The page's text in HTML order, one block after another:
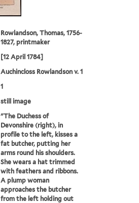
Rowlandson, Thomas, 1756-
1827, printmaker
[12 April 1784]
Auchincloss Rowlandson v. 1
1
still image
"The Duchess of
Devonshire (right), in
profile to the left, kisses a
fat butcher, putting her
arms round his shoulders.
She wears a hat trimmed
with feathers and ribbons.
A plump woman
approaches the butcher
from the left holding out